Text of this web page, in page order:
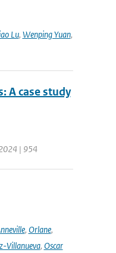
Lu, Wenping Yuan,
A case study
| 954
, Orlane,
Villanueva, Oscar